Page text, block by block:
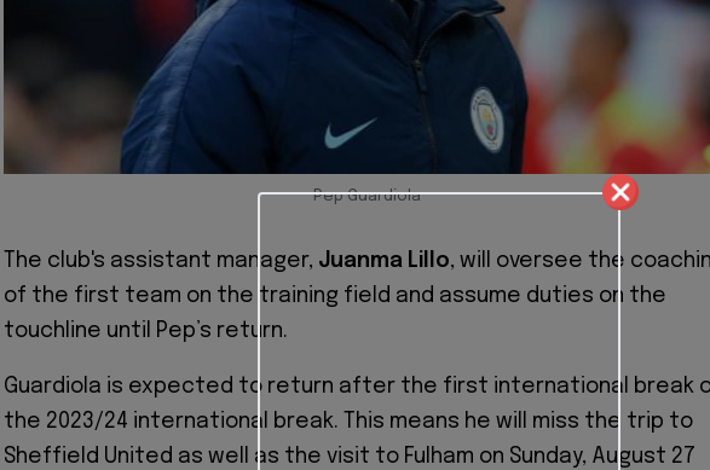
Pep Guardiola
The club's assistant manager, Juanma Lillo, will oversee the
of the first team on the training field and assume duties on the
touchline until Pep’s return.
Guardiola is expected to return after the first international break
the 2023/24 international break. This means he will miss the trip to
Sheffield United as well as the visit to Fulham on Sunday, August 27